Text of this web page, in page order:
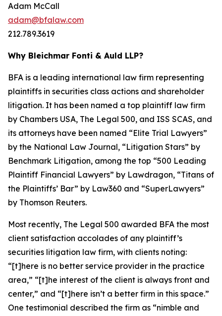
Adam McCall
adam@bfalaw.com
212.789.3619
Why Bleichmar Fonti & Auld LLP?
BFA is a leading international law firm representing
plaintiffs in securities class actions and shareholder
litigation. It has been named a top plaintiff law firm
by Chambers USA, The Legal 500, and ISS SCAS, and
its attorneys have been named “Elite Trial Lawyers”
by the National Law Journal, “Litigation Stars” by
Benchmark Litigation, among the top “500 Leading
Plaintiff Financial Lawyers” by Lawdragon, “Titans of
the Plaintiffs’ Bar” by Law360 and “SuperLawyers”
by Thomson Reuters.
Most recently, The Legal 500 awarded BFA the most
client satisfaction accolades of any plaintiff’s
securities litigation law firm, with clients noting:
“[t]here is no better service provider in the practice
area,” “[t]he interest of the client is always front and
center,” and “[t]here isn’t a better firm in this space.”
One testimonial described the firm as “nimble and